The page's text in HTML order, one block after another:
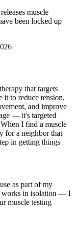
muscle
been locked up
that targets
it to reduce tension,
and improve
— it's targeted
I find a muscle
for a neighbor that
in getting things
as part of my
works in isolation — I
muscle testing